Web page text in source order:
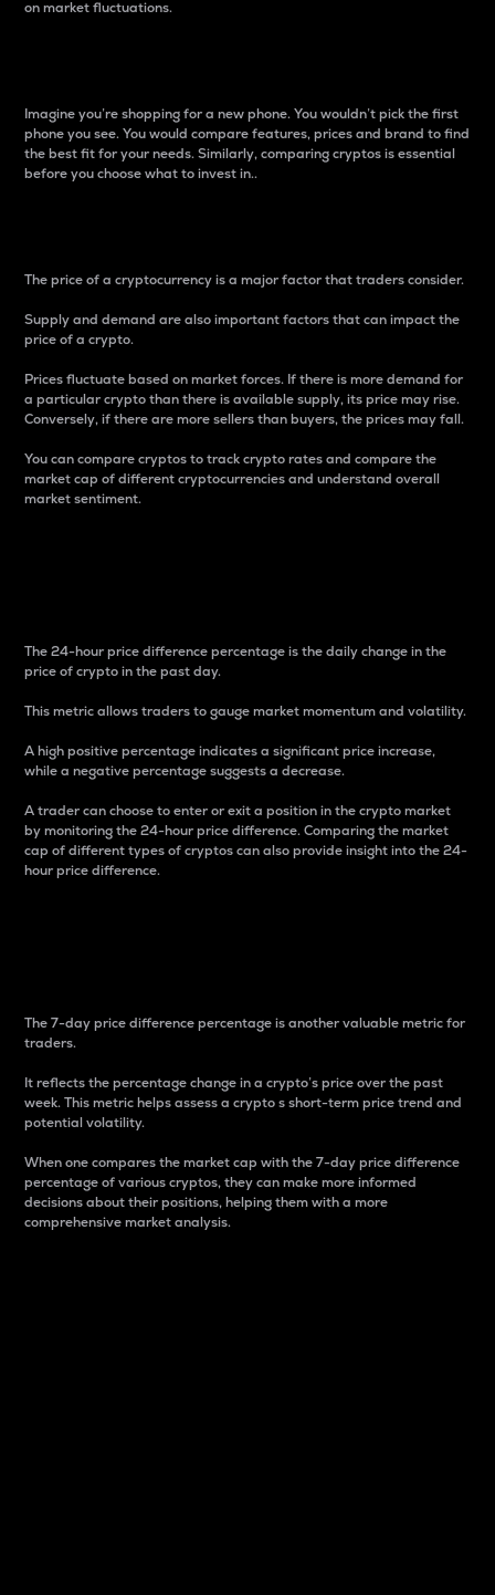
on market fluctuations.
Imagine you’re shopping for a new phone. You wouldn’t pick the first
phone you see. You would compare features, prices and brand to find
the best fit for your needs. Similarly, comparing cryptos is essential
before you choose what to invest in..
The price of a cryptocurrency is a major factor that traders consider.
Supply and demand are also important factors that can impact the
price of a crypto.
Prices fluctuate based on market forces. If there is more demand for
a particular crypto than there is available supply, its price may rise.
Conversely, if there are more sellers than buyers, the prices may fall.
You can compare cryptos to track crypto rates and compare the
market cap of different cryptocurrencies and understand overall
market sentiment.
The 24-hour price difference percentage is the daily change in the
price of crypto in the past day.
This metric allows traders to gauge market momentum and volatility.
A high positive percentage indicates a significant price increase,
while a negative percentage suggests a decrease.
A trader can choose to enter or exit a position in the crypto market
by monitoring the 24-hour price difference. Comparing the market
cap of different types of cryptos can also provide insight into the 24-
hour price difference.
The 7-day price difference percentage is another valuable metric for
traders.
It reflects the percentage change in a crypto’s price over the past
week. This metric helps assess a crypto s short-term price trend and
potential volatility.
When one compares the market cap with the 7-day price difference
percentage of various cryptos, they can make more informed
decisions about their positions, helping them with a more
comprehensive market analysis.